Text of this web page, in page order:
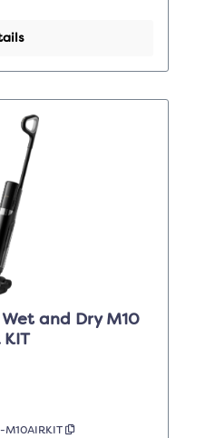
and Dry M10
KIT
M10AIRKIT